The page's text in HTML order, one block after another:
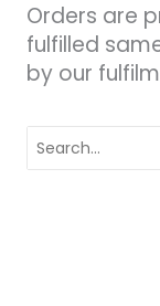
Orders are
fulfilled
by our
for: